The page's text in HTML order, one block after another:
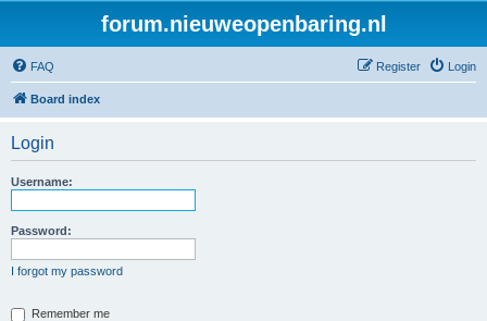
forum.nieuweopenbaring.nl
FAQ Login
Register
Board index
Login
Username:
Password:
I forgot my password
Remember me